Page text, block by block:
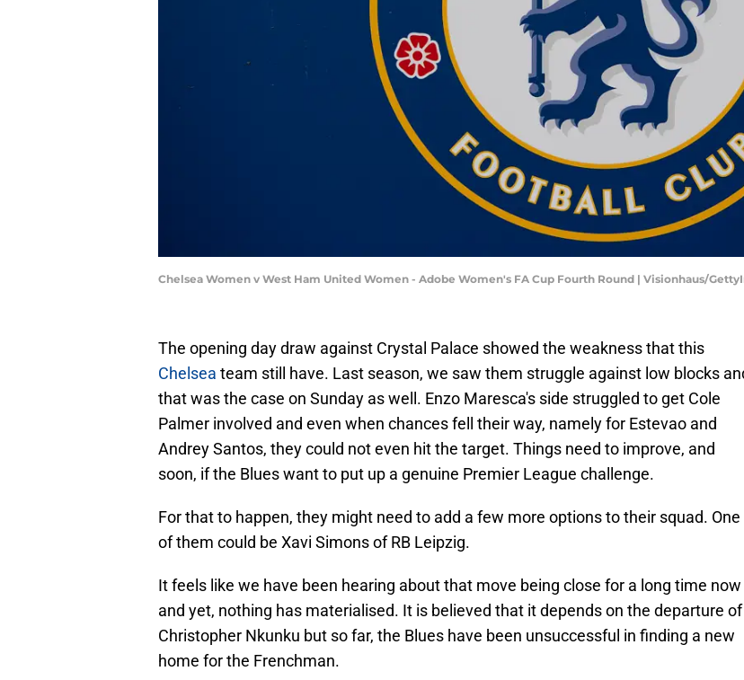
Chelsea Women v West Ham United Women - Adobe Women's FA Cup Fourth Round | Visionhaus/
The opening day draw against Crystal Palace showed the weakness that this
Chelsea team still have. Last season, we saw them struggle against low blocks
that was the case on Sunday as well. Enzo Maresca's side struggled to get Cole
Palmer involved and even when chances fell their way, namely for Estevao and
Andrey Santos, they could not even hit the target. Things need to improve, and
soon, if the Blues want to put up a genuine Premier League challenge.
For that to happen, they might need to add a few more options to their squad. One
of them could be Xavi Simons of RB Leipzig.
It feels like we have been hearing about that move being close for a long time now
and yet, nothing has materialised. It is believed that it depends on the departure of
Christopher Nkunku but so far, the Blues have been unsuccessful in finding a new
home for the Frenchman.